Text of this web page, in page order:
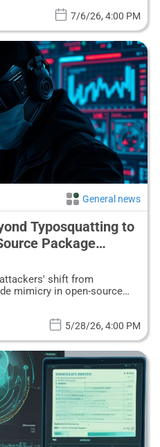
7/6/26, 4:00 PM
General news
Typosquatting to
Package
shift from
mimicry in open-source
5/28/26, 4:00 PM